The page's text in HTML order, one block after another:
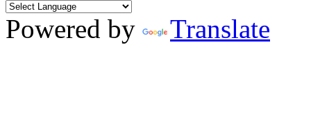
Powered by
Translate